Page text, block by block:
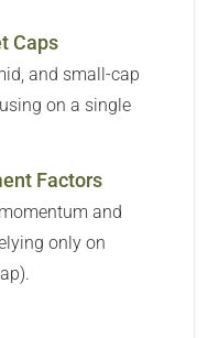
Caps
and small-cap
on a single
Factors
and
only on